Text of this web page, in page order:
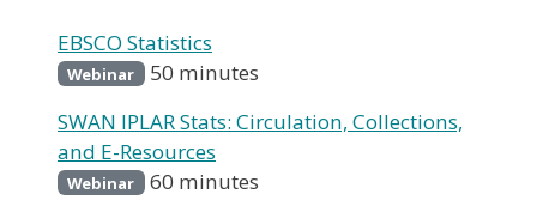
EBSCO Statistics
Webinar
50 minutes
SWAN IPLAR Stats: Circulation, Collections,
and E-Resources
Webinar 60 minutes